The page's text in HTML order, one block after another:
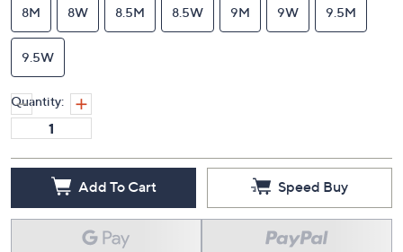
8M 8W 8.5M 8.5W 9M 9W 9.5M
9.5W
Quantity:
Add To Cart Speed Buy